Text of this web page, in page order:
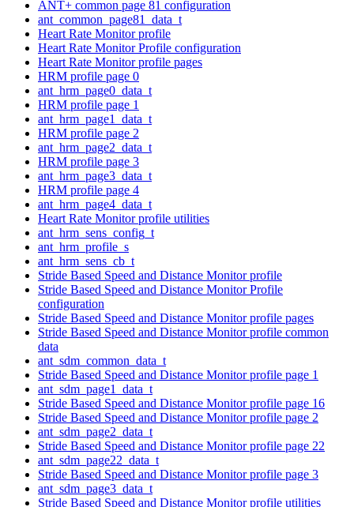
ANT+ common page 81 configuration
ant_common_page81_data_t
Heart Rate Monitor profile
Heart Rate Monitor Profile configuration
Heart Rate Monitor profile pages
HRM profile page 0
ant_hrm_page0_data_t
HRM profile page 1
ant_hrm_page1_data_t
HRM profile page 2
ant_hrm_page2_data_t
HRM profile page 3
ant_hrm_page3_data_t
HRM profile page 4
ant_hrm_page4_data_t
Heart Rate Monitor profile utilities
ant_hrm_sens_config_t
ant_hrm_profile_s
ant_hrm_sens_cb_t
Stride Based Speed and Distance Monitor profile
Stride Based Speed and Distance Monitor Profile
configuration
Stride Based Speed and Distance Monitor profile pages
Stride Based Speed and Distance Monitor profile common
data
ant_sdm_common_data_t
Stride Based Speed and Distance Monitor profile page 1
ant_sdm_page1_data_t
Stride Based Speed and Distance Monitor profile page 16
Stride Based Speed and Distance Monitor profile page 2
ant_sdm_page2_data_t
Stride Based Speed and Distance Monitor profile page 22
ant_sdm_page22_data_t
Stride Based Speed and Distance Monitor profile page 3
ant_sdm_page3_data_t
Stride Based Speed and Distance Monitor profile utilities